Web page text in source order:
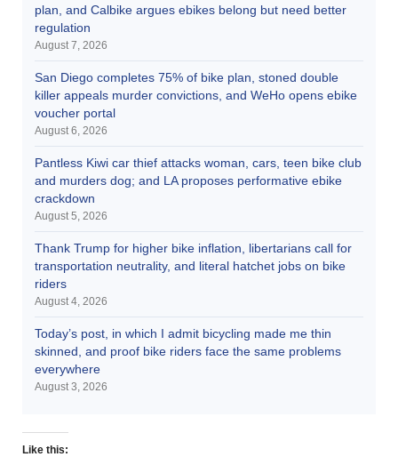
plan, and Calbike argues ebikes belong but need better
regulation
August 7, 2026
San Diego completes 75% of bike plan, stoned double
killer appeals murder convictions, and WeHo opens ebike
voucher portal
August 6, 2026
Pantless Kiwi car thief attacks woman, cars, teen bike club
and murders dog; and LA proposes performative ebike
crackdown
August 5, 2026
Thank Trump for higher bike inflation, libertarians call for
transportation neutrality, and literal hatchet jobs on bike
riders
August 4, 2026
Today’s post, in which I admit bicycling made me thin
skinned, and proof bike riders face the same problems
everywhere
August 3, 2026
Like this: